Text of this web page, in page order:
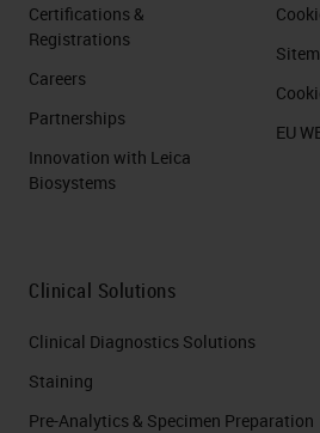
Certifications &
Registrations
Careers
Partnerships
Innovation with Leica
Biosystems
EU
Clinical Solutions
Clinical Diagnostics Solutions
Staining
Pre-Analytics & Specimen Preparation